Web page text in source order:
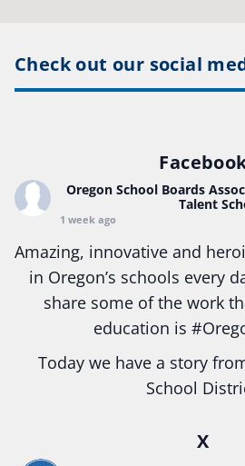
Check out our social
Oregon School Boards
Talent
1 week ago
Amazing, innovative and
in Oregon’s schools every
share some of the work
education is
Today we have a story
School
Construction X